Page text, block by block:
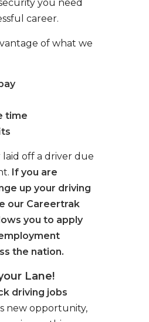
you need
career.
of what we
time
laid off a driver due
If you are
up your driving
our Careertrak
you to apply
the nation.
Lane!
driving jobs
new opportunity,